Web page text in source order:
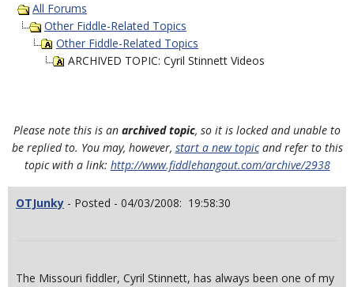
All Forums
Other Fiddle-Related Topics
Other Fiddle-Related Topics
ARCHIVED TOPIC: Cyril Stinnett Videos
Please note this is an archived topic, so it is locked and unable to
be replied to. You may, however, start a new topicand refer to this
topic with a link: http://www.fiddlehangout.com/archive/2938
OTJunky - Posted - 04/03/2008: 19:58:30
The Missouri fiddler, Cyril Stinnett, has always been one of my